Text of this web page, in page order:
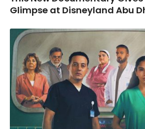
Glimpse at Disneyland Abu